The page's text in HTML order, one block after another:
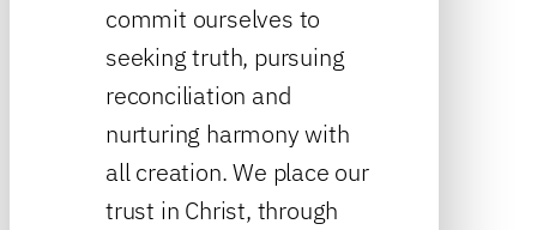
commit ourselves to
seeking truth, pursuing
reconciliation and
nurturing harmony with
all creation. We place our
trust in Christ, through